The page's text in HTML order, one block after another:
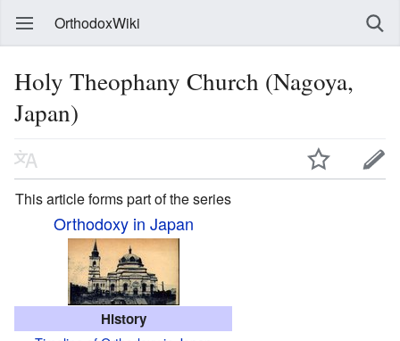
OrthodoxWiki
Holy Theophany Church (Nagoya,
Japan)
This article forms part of the series
Orthodoxy in Japan
History